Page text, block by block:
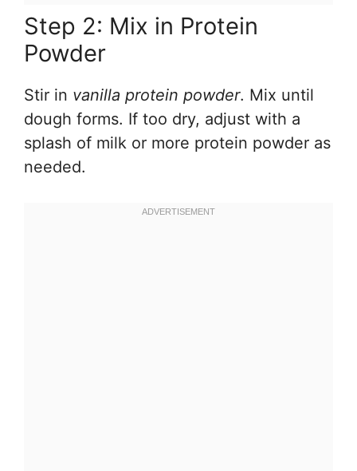
Step 2: Mix in Protein
Powder
Stir in vanilla protein powder. Mix until
dough forms. If too dry, adjust with a
splash of milk or more protein powder as
needed.